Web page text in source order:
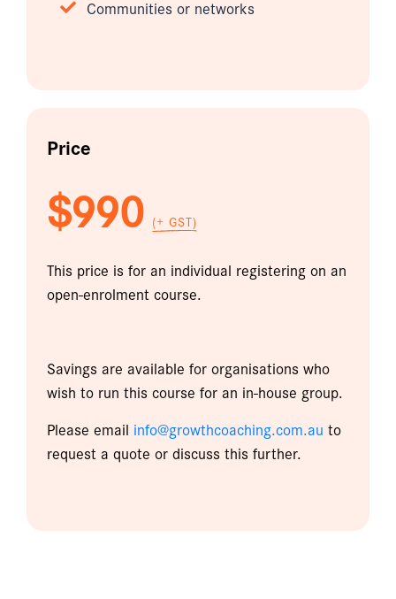
Communities or networks
Price
$990 (+ GST)
This price is for an individual registering on an
open-enrolment course.
Savings are available for organisations who
wish to run this course for an in-house group.
Please email info@growthcoaching.com.au to
request a quote or discuss this further.